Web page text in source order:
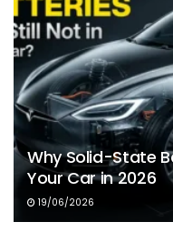
Why Solid-State
Your Car in 2026
19/06/2026